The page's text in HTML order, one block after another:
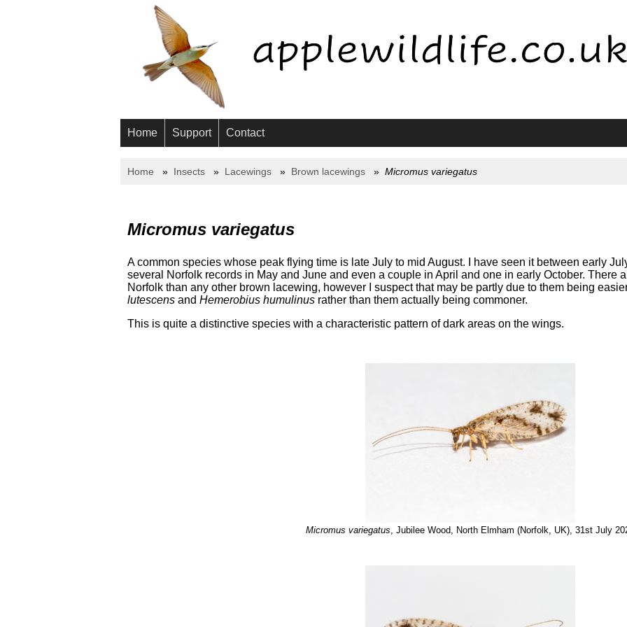
Home Support Contact
Home Insects Lacewings Brown lacewings Micromus variegatus
Micromus variegatus
A common species whose peak flying time is late July to mid August. I have seen it between early
several Norfolk records in May and June and even a couple in April and one in early October. There
Norfolk than any other brown lacewing, however I suspect that may be partly due to them being
lutescens and Hemerobius humulinus rather than them actually being commoner.
This is quite a distinctive species with a characteristic pattern of dark areas on the wings.
Micromus variegatus , Jubilee Wood, North Elmham (Norfolk, UK), 31st July